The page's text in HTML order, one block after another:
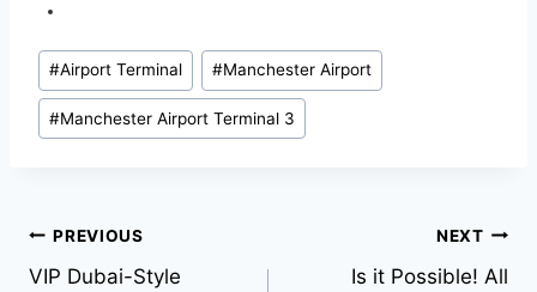
#Airport Terminal #Manchester Airport
#Manchester Airport Terminal 3
PREVIOUS
VIP Dubai-Style
NEXT
Is it Possible! All